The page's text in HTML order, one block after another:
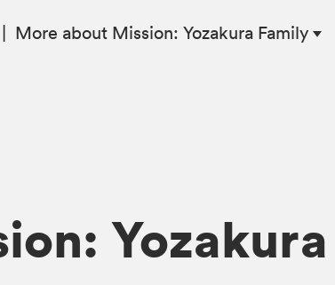
More about Mission: Yozakura Family